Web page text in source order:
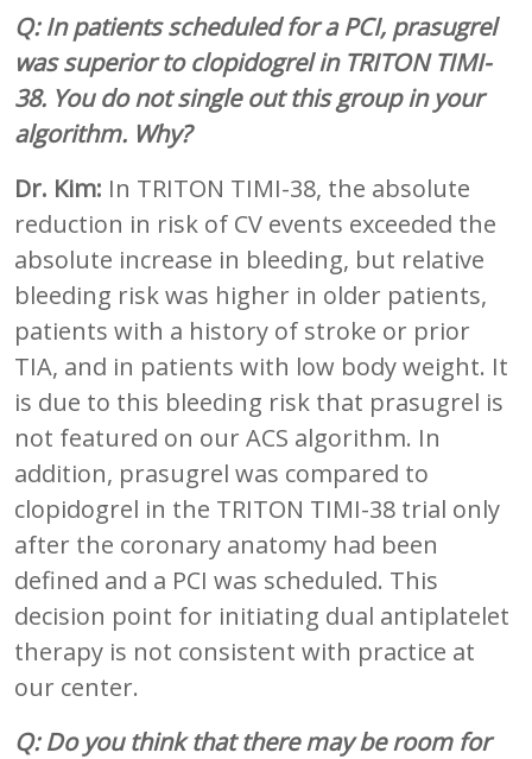
Q: In patients scheduled for a PCI, prasugrel
was superior to clopidogrel in TRITON TIMI-
38. You do not single out this group in your
algorithm. Why?
Dr. Kim: In TRITON TIMI-38, the absolute
reduction in risk of CV events exceeded the
absolute increase in bleeding, but relative
bleeding risk was higher in older patients,
patients with a history of stroke or prior
TIA, and in patients with low body weight. It
is due to this bleeding risk that prasugrel is
not featured on our ACS algorithm. In
addition, prasugrel was compared to
clopidogrel in the TRITON TIMI-38 trial only
after the coronary anatomy had been
defined and a PCI was scheduled. This
decision point for initiating dual antiplatelet
therapy is not consistent with practice at
our center.
Q: Do you think that there may be room for